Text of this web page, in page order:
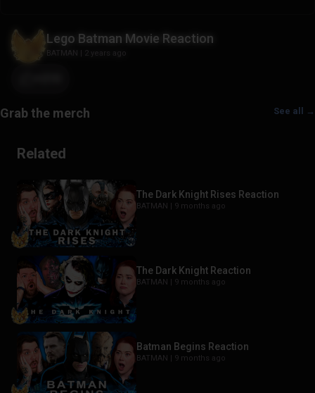
Lego Batman Movie Reaction
BATMAN | 2 years ago
See all →
Related
The Dark Knight Rises Reaction
BATMAN | 9 months ago
The Dark Knight Reaction
BATMAN | 9 months ago
Batman Begins Reaction
BATMAN | 9 months ago